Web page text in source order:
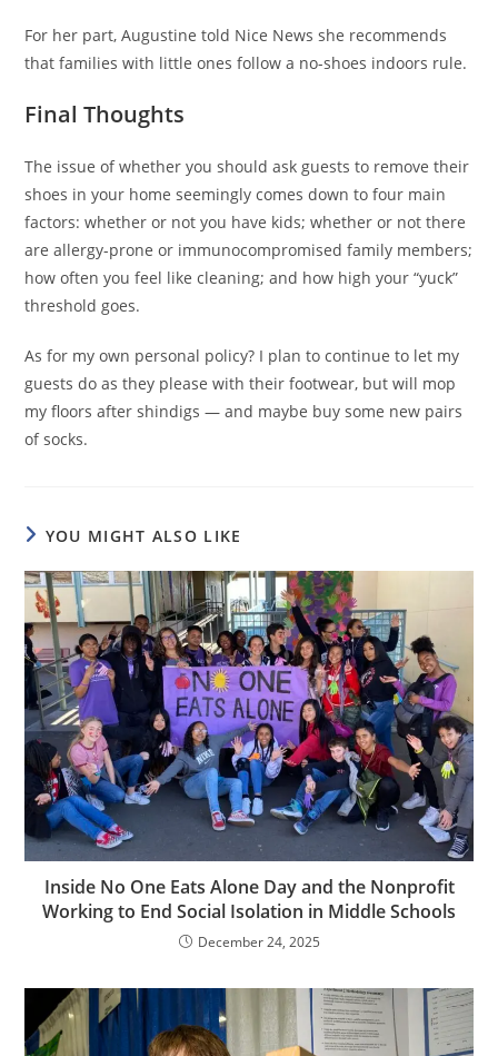
For her part, Augustine told Nice News she recommends
that families with little ones follow a no-shoes indoors rule.
Final Thoughts
The issue of whether you should ask guests to remove their
shoes in your home seemingly comes down to four main
factors: whether or not you have kids; whether or not there
are allergy-prone or immunocompromised family members;
how often you feel like cleaning; and how high your “yuck”
threshold goes.
As for my own personal policy? I plan to continue to let my
guests do as they please with their footwear, but will mop
my floors after shindigs — and maybe buy some new pairs
of socks.
YOU MIGHT ALSO LIKE
Inside No One Eats Alone Day and the Nonprofit
Working to End Social Isolation in Middle Schools
December 24, 2025